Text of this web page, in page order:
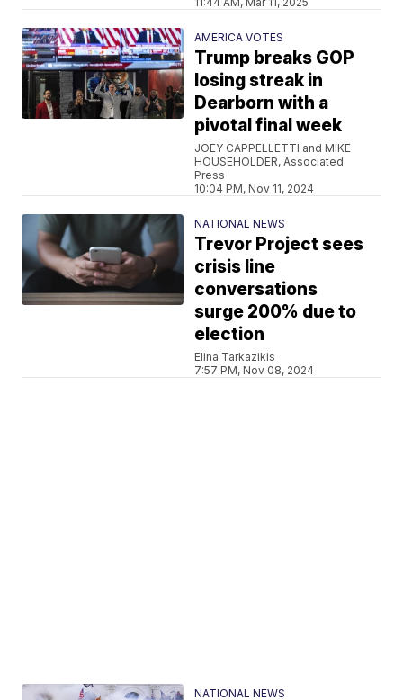
AMERICA VOTES
Trump breaks GOP
losing streak in
Dearborn with a
pivotal final week
JOEY CAPPELLETTI and MIKE
HOUSEHOLDER, Associated
Press
10:04 PM, Nov 11, 2024
NATIONAL NEWS
Trevor Project sees
crisis line
conversations
surge 200% due to
election
Elina Tarkazikis
7:57 PM, Nov 08, 2024
NATIONAL NEWS